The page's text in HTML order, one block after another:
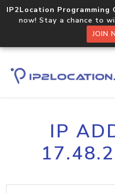
IP2Location Programming
now! Stay a chance to
JOIN
IP